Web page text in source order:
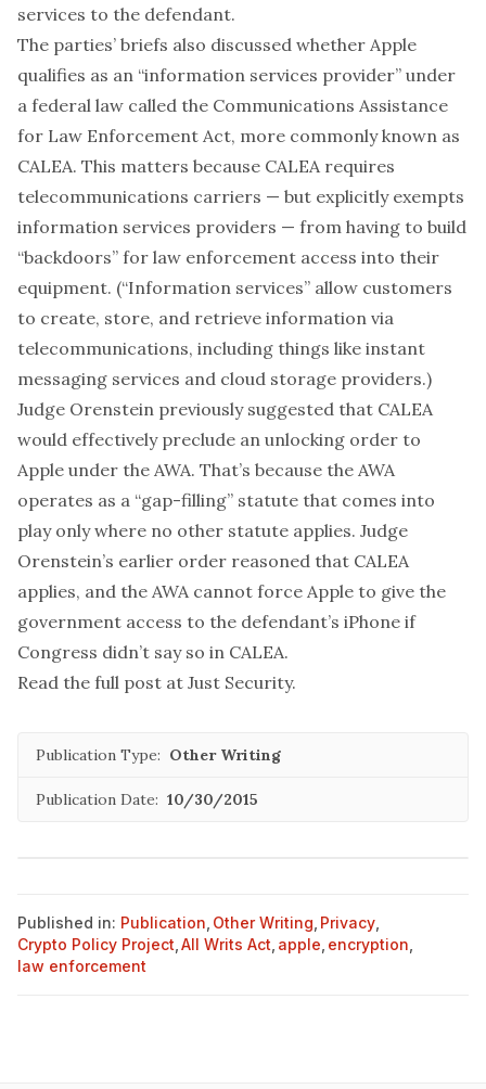
services to the defendant.
The parties’ briefs also discussed whether Apple
qualifies as an “information services provider” under
a federal law called the Communications Assistance
for Law Enforcement Act, more commonly known as
CALEA. This matters because CALEA requires
telecommunications carriers — but explicitly exempts
information services providers — from having to build
“backdoors” for law enforcement access into their
equipment. (“Information services” allow customers
to create, store, and retrieve information via
telecommunications, including things like instant
messaging services and cloud storage providers.)
Judge Orenstein previously suggested that CALEA
would effectively preclude an unlocking order to
Apple under the AWA. That’s because the AWA
operates as a “gap-filling” statute that comes into
play only where no other statute applies. Judge
Orenstein’s earlier order reasoned that CALEA
applies, and the AWA cannot force Apple to give the
government access to the defendant’s iPhone if
Congress didn’t say so in CALEA.
Read the full post at Just Security.
Publication Type: Other Writing
Publication Date: 10/30/2015
Published in: Publication Other Writing Privacy
Crypto Policy Project All Writs Act apple encryption
law enforcement